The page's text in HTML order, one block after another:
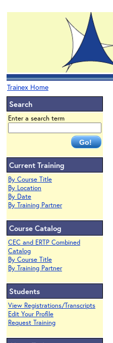
Trainex Home
Search
Enter a search term
Current Training
By Course Title
By Location
By Date
By Training Partner
Course Catalog
CEC and ERTP Combined
Catalog
By Course Title
By Training Partner
Students
View Registrations/Transcripts
Edit Your Profile
Request Training